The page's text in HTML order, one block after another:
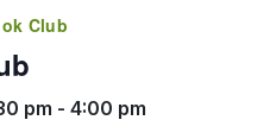
Club
pm - 4:00 pm